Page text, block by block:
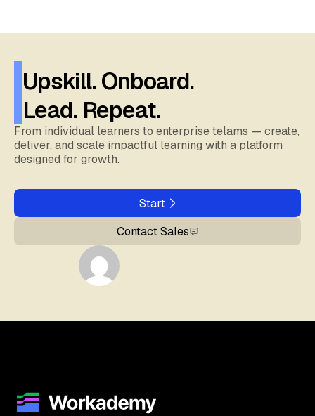
Upskill. Onboard.
Lead. Repeat.
From individual learners to enterprise telams — create,
deliver, and scale impactful learning with a platform
designed for growth.
Start
Contact Sales